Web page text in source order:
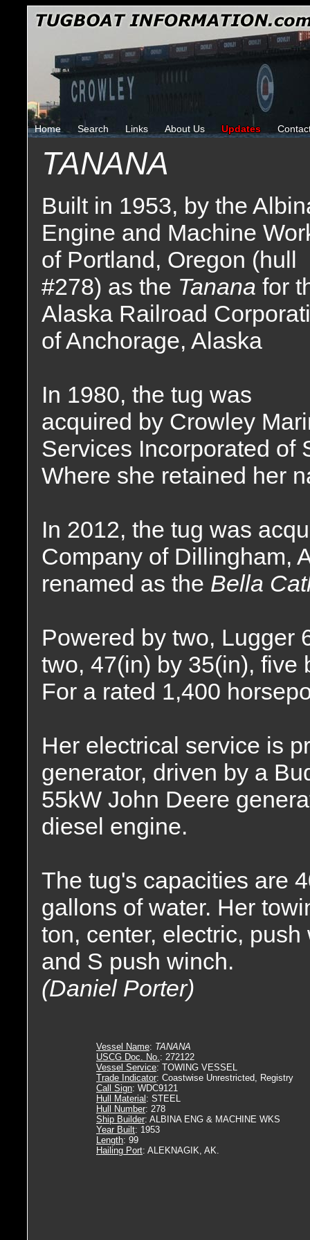
Home Search Links About Us Updates
TANANA
Built in 1953, by the
Engine and Machine
of Portland, Oregon (hull
#278) as the Tanana for
Alaska Railroad
of Anchorage, Alaska
In 1980, the tug was
acquired by Crowley
Services Incorporated of
Where she retained her
In 2012, the tug was
Company of Dillingham,
renamed as the Bella
Powered by two, Lugger
two, 47(in) by 35(in), five
For a rated 1,400
Her electrical service is
generator, driven by a
55kW John Deere
diesel engine.
The tug's capacities are
gallons of water. Her
ton, center, electric,
and S push winch.
(Daniel Porter)
Vessel Name: TANANA
USCG Doc. No.: 272122
Vessel Service: TOWING VESSEL
Trade Indicator: Coastwise Unrestricted, Registry
Call Sign: WDC9121
Hull Material : STEEL
Hull Number: 278
Ship Builder: ALBINA ENG & MACHINE WKS
Year Built: 1953
Length: 99
Hailing Port: ALEKNAGIK, AK.